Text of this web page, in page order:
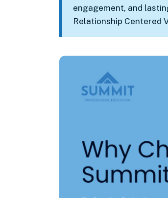
engagement, and
Relationship Centered